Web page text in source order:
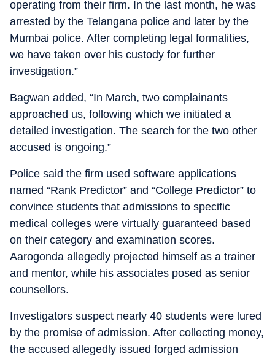
operating from their firm. In the last month, he was
arrested by the Telangana police and later by the
Mumbai police. After completing legal formalities,
we have taken over his custody for further
investigation.”
Bagwan added, “In March, two complainants
approached us, following which we initiated a
detailed investigation. The search for the two other
accused is ongoing.”
Police said the firm used software applications
named “Rank Predictor” and “College Predictor” to
convince students that admissions to specific
medical colleges were virtually guaranteed based
on their category and examination scores.
Aarogonda allegedly projected himself as a trainer
and mentor, while his associates posed as senior
counsellors.
Investigators suspect nearly 40 students were lured
by the promise of admission. After collecting money,
the accused allegedly issued forged admission